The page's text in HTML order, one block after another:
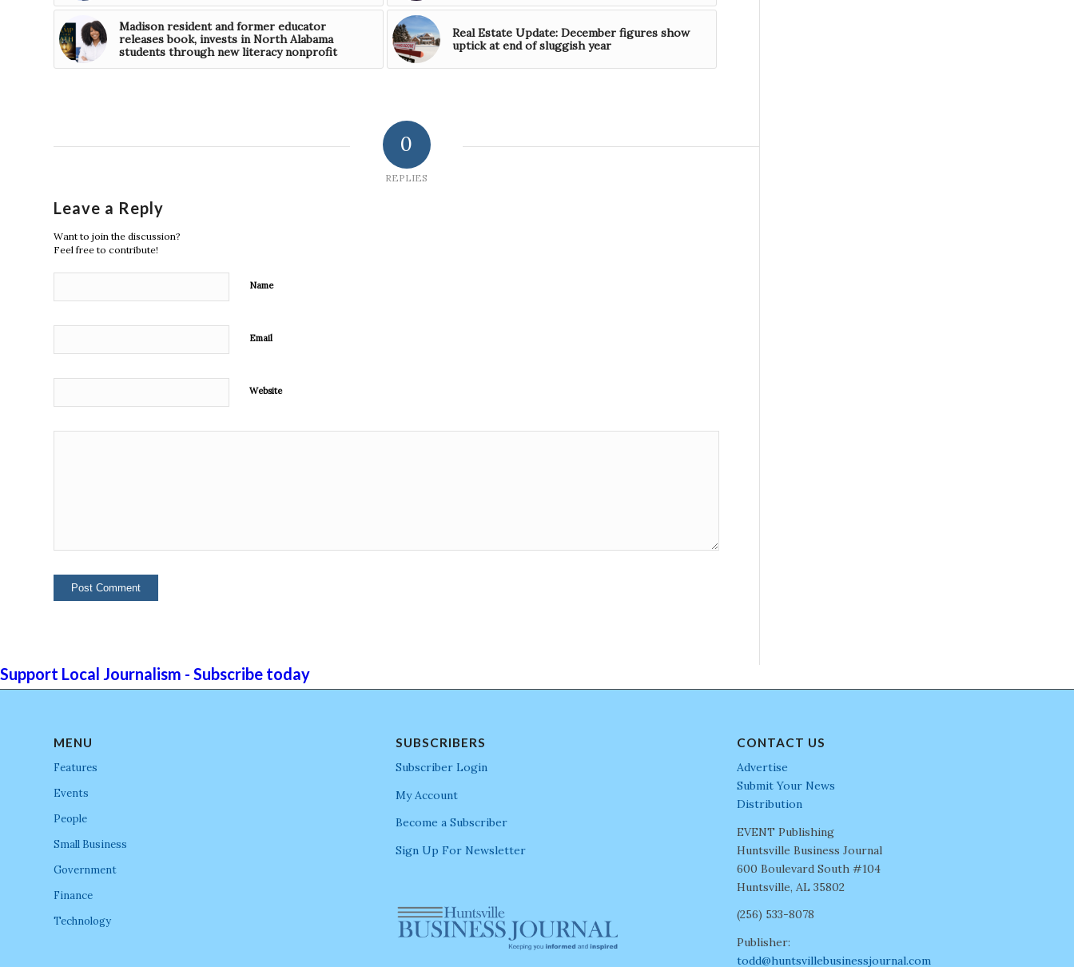
Madison resident and former educator
releases book, invests in North Alabama
students through new literacy nonprofit
Real Estate Update: December figures show
uptick at end of sluggish year
0
REPLIES
Leave a Reply
Want to join the discussion?
Feel free to contribute!
Name
Email
Website
Support Local Journalism - Subscribe today
MENU
Features
Events
People
Small Business
Government
Finance
Technology
SUBSCRIBERS
Subscriber Login
My Account
Become a Subscriber
Sign Up For Newsletter
CONTACT US
Advertise
Submit Your News
Distribution
EVENT Publishing
Huntsville Business Journal
600 Boulevard South #104
Huntsville, AL 35802
(256) 533-8078
Publisher:
todd@huntsvillebusinessjournal.com